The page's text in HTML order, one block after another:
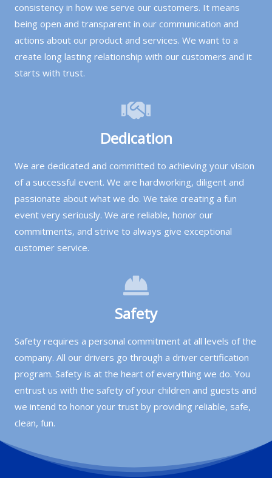
Serving the Dallas-Fort Worth area
Dallas, Plano, Frisco, McKinney, Rockwall, Garland,
Allen, and surrounding DFW communities.
All equipment is delivered and set up by our team.
Garland, Allen, and the surrounding DFW
communities. Browse our water fun game options
consistency in how we serve our customers. It means
being open and transparent in our communication and
actions about our product and services. We want to a
create long lasting relationship with our customers and it
starts with trust.
Dedication
We are dedicated and committed to achieving your vision
of a successful event. We are hardworking, diligent and
passionate about what we do. We take creating a fun
event very seriously. We are reliable, honor our
commitments, and strive to always give exceptional
customer service.
Safety
Safety requires a personal commitment at all levels of the
company. All our drivers go through a driver certification
program. Safety is at the heart of everything we do. You
entrust us with the safety of your children and guests and
we intend to honor your trust by providing reliable, safe,
clean, fun.